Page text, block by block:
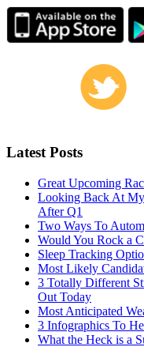
Latest Posts
Great Upcoming
Looking Back At
After Q1
Two Ways To
Would You Rock a
Sleep Tracking
Most Likely
3 Totally Different
Out Today
Most Anticipated
3 Infographics To
What the Heck is a